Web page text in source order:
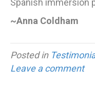
Spanish immersion
~Anna Coldham
Posted in
Leave a comment